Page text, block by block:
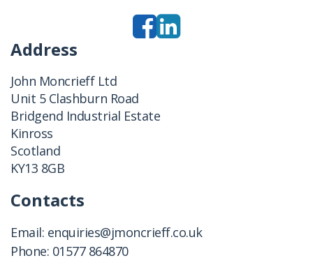
Address
John Moncrieff Ltd
Unit 5 Clashburn Road
Bridgend Industrial Estate
Kinross
Scotland
KY13 8GB
Contacts
Email: enquiries@jmoncrieff.co.uk
Phone: 01577 864870